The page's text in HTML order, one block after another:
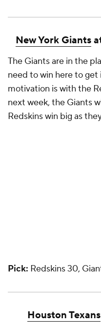
New York Giants
The Giants are in the
need to win here to get
motivation is with the
next week, the Giants
Redskins win big as
Pick: Redskins 30,
Houston Texans